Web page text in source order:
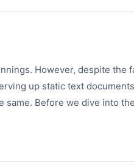
However, despite the
up static text
Before we dive into